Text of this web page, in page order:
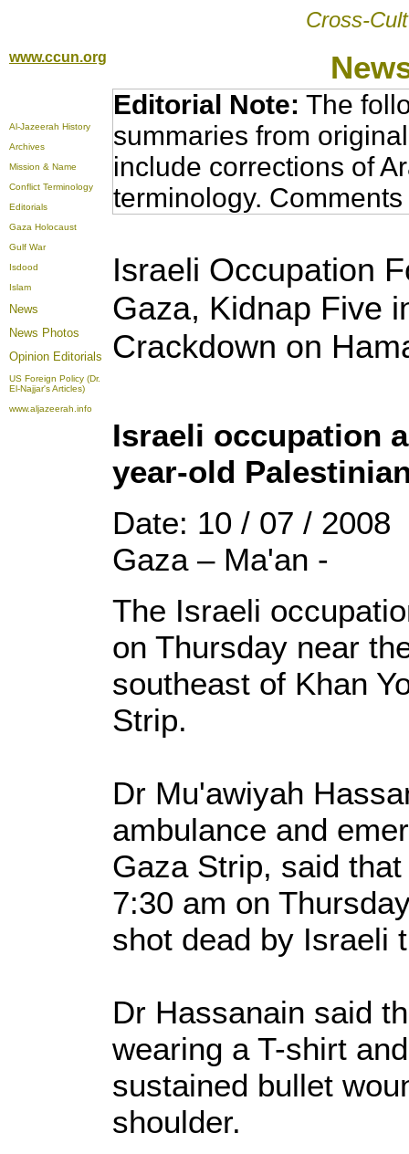
Cross-
www.ccun.org
Al-Jazeerah History
Archives
Mission & Name
Conflict Terminology
Editorials
Gaza Holocaust
Gulf War
Isdood
Islam
News
News Photos
Opinion Editorials
US Foreign Policy (Dr.
El-Najjar's Articles)
www.aljazeerah.info
Editorial Note: The
summaries from
include corrections of
terminology.
Israeli Occupation
Gaza, Kidnap Five
Crackdown on
Israeli occupation
year-old
Date: 10 / 07 /
Gaza – Ma'an -
The Israeli
on Thursday near
southeast of Khan
Strip.
Dr Mu'awiyah
ambulance and
Gaza Strip, said
7:30 am on
shot dead by Israeli
Dr Hassanain said
wearing a T-shirt
sustained bullet
shoulder.